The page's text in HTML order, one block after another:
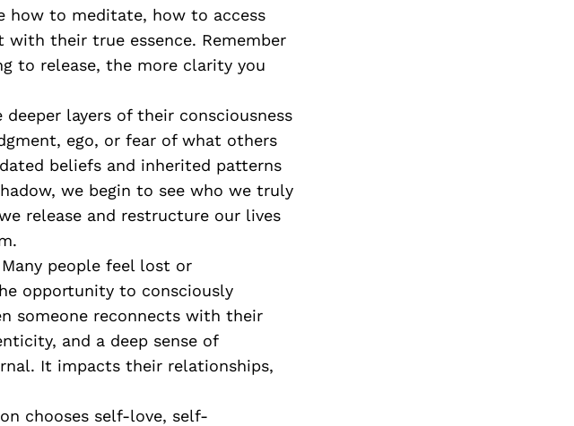
how to meditate, how to access
their true essence. Remember
to release, the more clarity you
layers of their consciousness
ego, or fear of what others
beliefs and inherited patterns
we begin to see who we truly
release and restructure our lives
people feel lost or
opportunity to consciously
someone reconnects with their
and a deep sense of
It impacts their relationships,
chooses self-love, self-